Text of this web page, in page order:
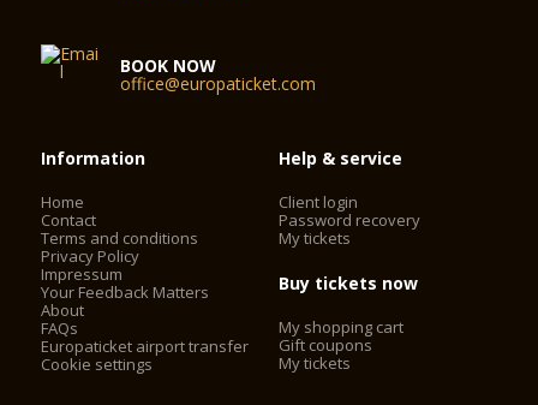
BOOK NOW
office@europaticket.com
Information
Home
Contact
Terms and conditions
Privacy Policy
Impressum
Your Feedback Matters
About
FAQs
Europaticket airport transfer
Cookie settings
Help & service
Client login
Password recovery
My tickets
Buy tickets now
My shopping cart
Gift coupons
My tickets